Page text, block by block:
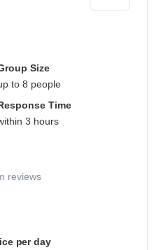
Size
to 8 people
Time
3 hours
reviews
per day